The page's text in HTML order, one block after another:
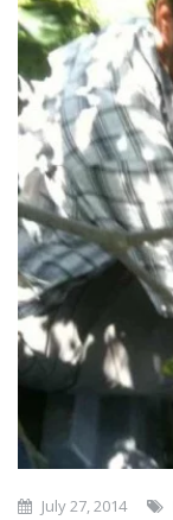
July 27, 2014